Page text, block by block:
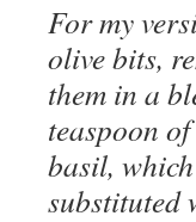
For my
olive bits,
them in a
teaspoon
basil,
substituted